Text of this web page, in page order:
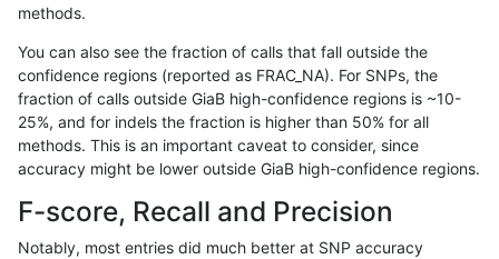
ckim-gatk
ckim-gatk SNP * map_l100_m2_e1
ckim-gatk SNP * map_l125_m0_e0
ckim-gatk SNP * map_l125_m0_e0
SNP
methods.
You can also see the fraction of calls that fall outside the
confidence regions (reported as FRAC_NA). For SNPs, the
fraction of calls outside GiaB high-confidence regions is ~10-
25%, and for indels the fraction is higher than 50% for all
methods. This is an important caveat to consider, since
accuracy might be lower outside GiaB high-confidence regions.
F-score, Recall and Precision
Notably, most entries did much better at SNP accuracy